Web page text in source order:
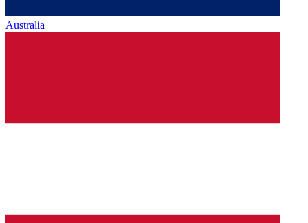
Australia